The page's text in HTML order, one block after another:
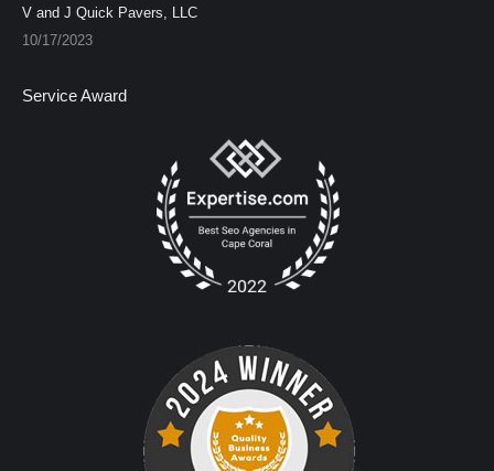
V and J Quick Pavers, LLC
10/17/2023
Service Award